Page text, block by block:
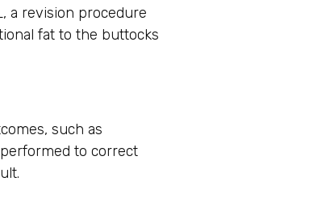
a revision procedure
fat to the buttocks
such as
to correct